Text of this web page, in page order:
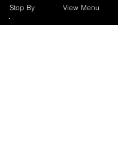
Stop By View Menu